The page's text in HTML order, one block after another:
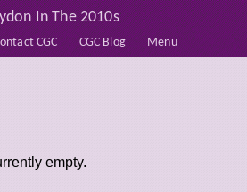
CGC CGC Blog Menu
In The 2010s
empty.